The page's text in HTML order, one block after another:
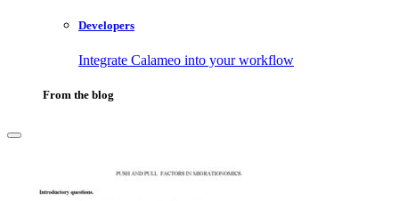
Developers
Integrate Calameo into your workflow
From the blog